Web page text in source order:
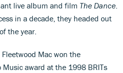
live album and film The Dance.
in a decade, they headed out
the year.
Mac won the
award at the 1998 BRITs